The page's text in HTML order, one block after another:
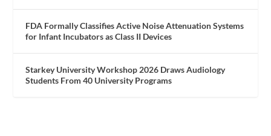
FDA Formally Classifies Active Noise Attenuation Systems
for Infant Incubators as Class II Devices
Starkey University Workshop 2026 Draws Audiology
Students From 40 University Programs